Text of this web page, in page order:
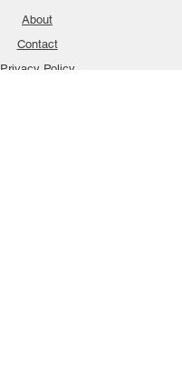
About
Contact
Privacy Policy